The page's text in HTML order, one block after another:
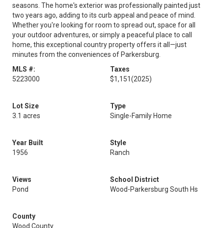
seasons. The home's exterior was professionally painted just
two years ago, adding to its curb appeal and peace of mind.
Whether you're looking for room to spread out, space for all
your outdoor adventures, or simply a peaceful place to call
home, this exceptional country property offers it all—just
minutes from the conveniences of Parkersburg.
MLS #:
5223000
Taxes
$1,151(2025)
Lot Size
3.1 acres
Type
Single-Family Home
Year Built
1956
Style
Ranch
Views
Pond
School District
Wood-Parkersburg South Hs
County
Wood County